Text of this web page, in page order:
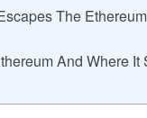
The
And Where It